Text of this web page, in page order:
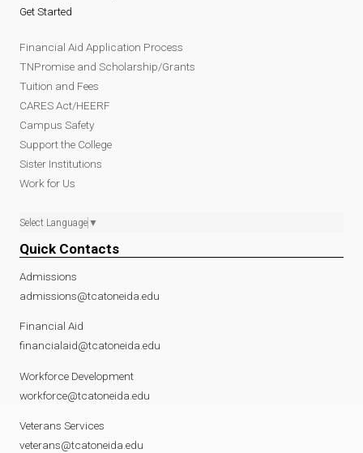
Get Started
Financial Aid Application Process
TNPromise and Scholarship/Grants
Tuition and Fees
CARES Act/HEERF
Campus Safety
Support the College
Sister Institutions
Work for Us
Select Language ▼
Quick Contacts
Admissions
admissions@tcatoneida.edu
Financial Aid
financialaid@tcatoneida.edu
Workforce Development
workforce@tcatoneida.edu
Veterans Services
veterans@tcatoneida.edu